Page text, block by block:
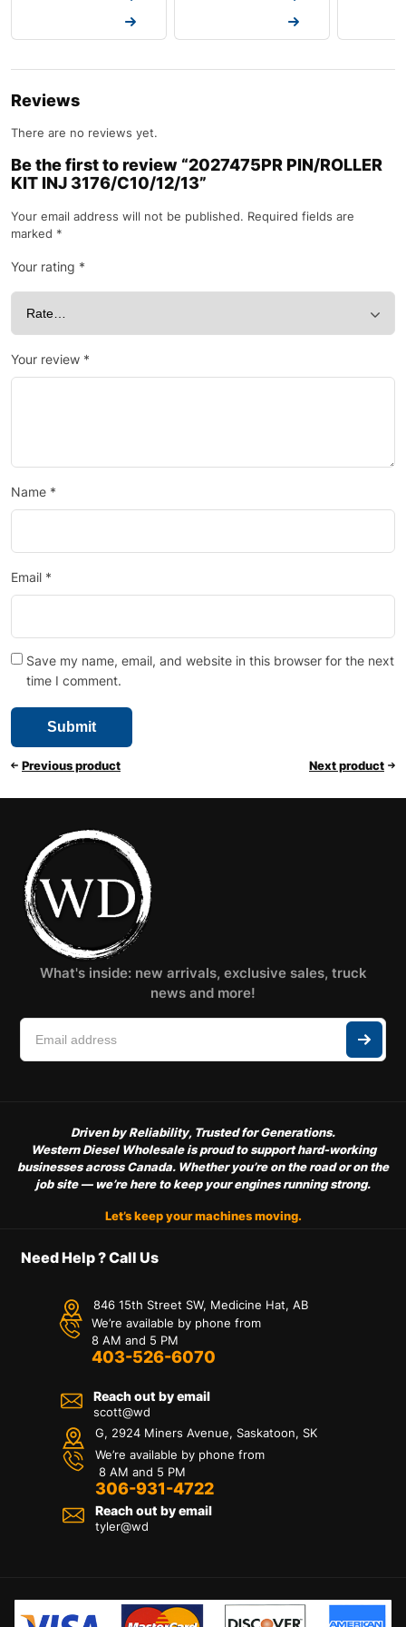
Reviews
There are no reviews yet.
Be the first to review “2027475PR PIN/ROLLER
KIT INJ 3176/C10/12/13”
Your email address will not be published. Required fields are
marked *
Your rating *
Your review *
Name *
Email *
Save my name, email, and website in this browser for the next
time I comment.
Previous product Next product
What's inside: new arrivals, exclusive sales, truck
news and more!
Driven by Reliability, Trusted for Generations.
Western Diesel Wholesale is proud to support hard-working
businesses across Canada. Whether you’re on the road or on the
job site — we’re here to keep your engines running strong.
Let’s keep your machines moving.
Need Help ? Call Us
846 15th Street SW, Medicine Hat, AB
We’re available by phone from
8 AM and 5 PM
403-526-6070
Reach out by email
scott@wd
G, 2924 Miners Avenue, Saskatoon, SK
We’re available by phone from
8 AM and 5 PM
306-931-4722
Reach out by email
tyler@wd